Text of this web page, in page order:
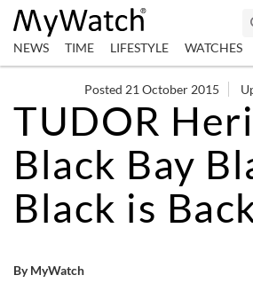
NEWS TIME LIFESTYLE WATCHES
Posted 21 October 2015
TUDOR
Black Bay
Black is
By MyWatch